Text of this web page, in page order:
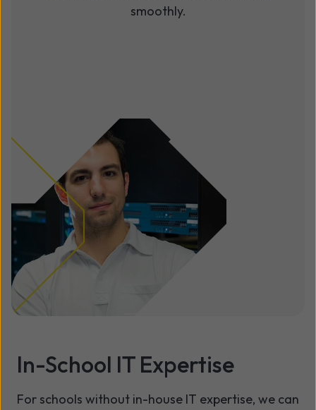
smoothly.
In-School IT Expertise
For schools without in-house IT expertise, we can